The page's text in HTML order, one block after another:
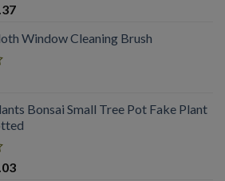
Price
$1.79
Window Cleaning Brush
Bonsai Small Tree Pot Fake Plant
Price